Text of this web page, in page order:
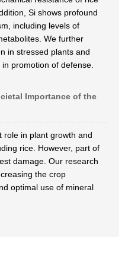
Si shows profound
including levels of
We further
in stressed plants and
promotion of defense.
Importance of the
role in plant growth and
rice. However, part of
damage. Our research
the crop
optimal use of mineral